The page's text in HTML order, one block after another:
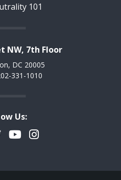
101
NW, 7th Floor
DC 20005
331-1010
Us:
YouTubeInstagram